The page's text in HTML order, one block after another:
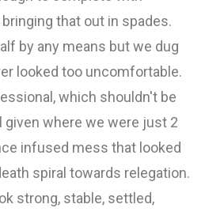
that out in spades.
by any means but we dug
looked too uncomfortable.
which shouldn't be
given where we were just 2
infused mess that looked
spiral towards relegation.
strong, stable, settled,